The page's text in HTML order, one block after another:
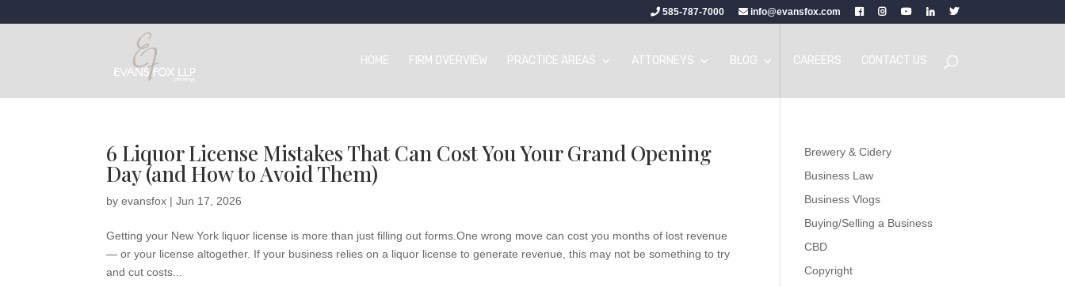
585-787-7000 info@evansfox.com
HOME FIRM OVERVIEW PRACTICE AREAS ATTORNEYS BLOG CAREERS CONTACT US
6 Liquor License Mistakes That Can Cost You Your Grand Opening
Day (and How to Avoid Them)
byevansfox |Jun 17, 2026
Getting your New York liquor license is more than just filling out forms.One wrong move can cost you months of lost revenue
— or your license altogether. If your business relies on a liquor license to generate revenue, this may not be something to try
and cut costs...
Brewery & Cidery
Business Law
Business Vlogs
Buying/Selling a Business
CBD
Copyright